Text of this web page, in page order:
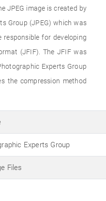
JPEG image is created by
Group (JPEG) which was
responsible for developing
(JFIF). The JFIF was
Experts Group
the compression method
Experts Group
Files